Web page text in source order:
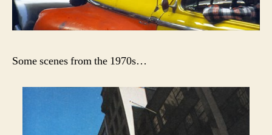
Some scenes from the 1970s…